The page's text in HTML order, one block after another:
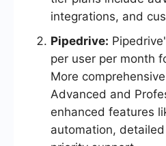
integrations, and
Pipedrive:
per user per month
More
Advanced and
enhanced features
automation,